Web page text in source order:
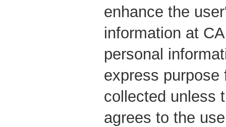
enhance the
information at
personal
express purpose
collected unless
agrees to the